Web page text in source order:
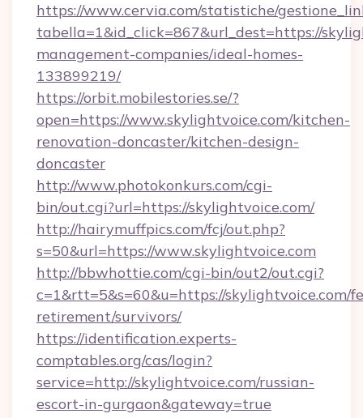
https://www.cervia.com/statistiche/
tabella=1&id_click=867&url_dest=https://
management-companies/ideal-homes-
133899219/
https://orbit.mobilestories.se/?
open=https://www.skylightvoice.com/kitchen-
renovation-doncaster/kitchen-design-
doncaster
http://www.photokonkurs.com/cgi-
bin/out.cgi?url=https://skylightvoice.com/
http://hairymuffpics.com/fcj/out.php?
s=50&url=https://www.skylightvoice.com
http://bbwhottie.com/cgi-bin/out2/out.cgi?
c=1&rtt=5&s=60&u=https://skylightvoice.com/
retirement/survivors/
https://identification.experts-
comptables.org/cas/login?
service=http://skylightvoice.com/russian-
escort-in-gurgaon&gateway=true